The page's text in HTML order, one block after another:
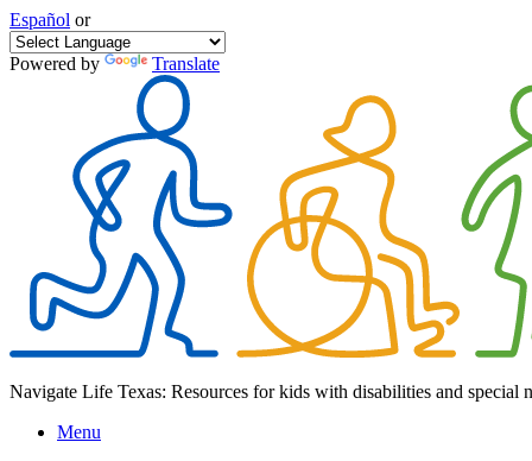
Español or
Powered by Translate
Navigate Life Texas: Resources for kids with disabilities and special
Menu